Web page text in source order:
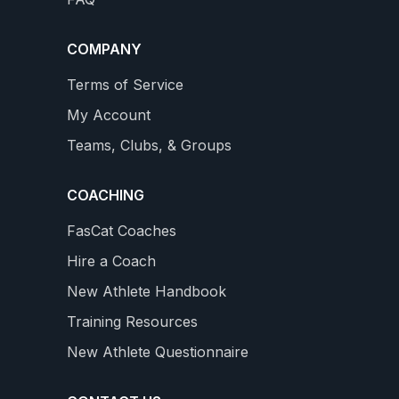
$34.99COMPANY
Terms of Service
My Account
Teams, Clubs, & Groups
COACHING
FasCat Coaches
Hire a Coach
New Athlete Handbook
Training Resources
New Athlete Questionnaire